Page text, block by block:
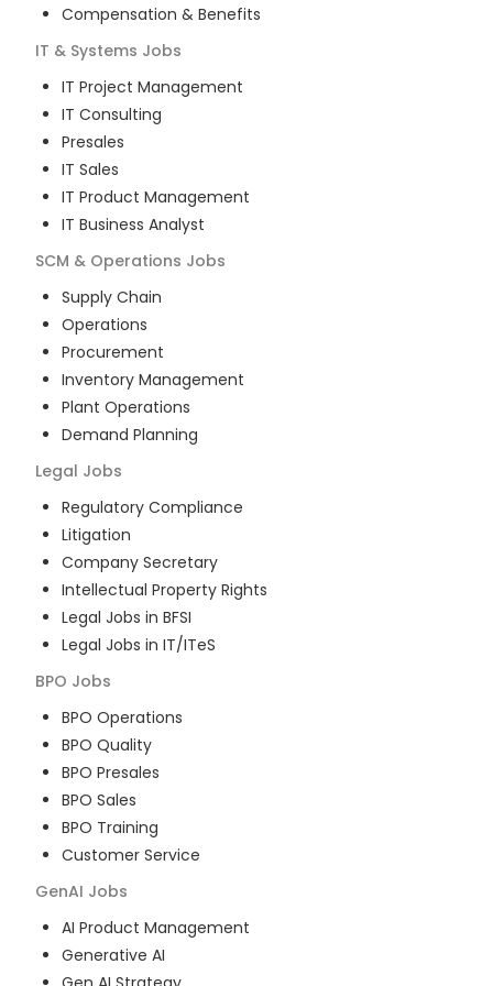
Compensation & Benefits
IT & Systems Jobs
IT Project Management
IT Consulting
Presales
IT Sales
IT Product Management
IT Business Analyst
SCM & Operations Jobs
Supply Chain
Operations
Procurement
Inventory Management
Plant Operations
Demand Planning
Legal Jobs
Regulatory Compliance
Litigation
Company Secretary
Intellectual Property Rights
Legal Jobs in BFSI
Legal Jobs in IT/ITeS
BPO Jobs
BPO Operations
BPO Quality
BPO Presales
BPO Sales
BPO Training
Customer Service
GenAI Jobs
AI Product Management
Generative AI